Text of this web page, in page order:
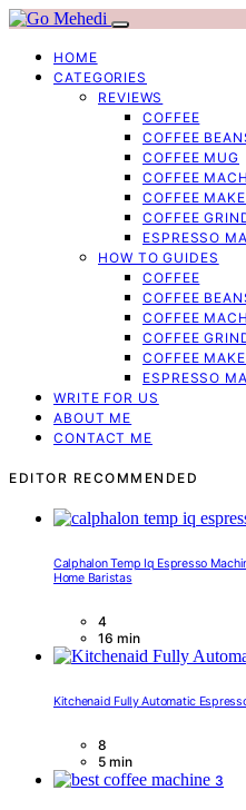
HOME
CATEGORIES
REVIEWS
COFFEE
COFFEE
COFFEE MUG
COFFEE
COFFEE
COFFEE
ESPRESSO
HOW TO GUIDES
COFFEE
COFFEE
COFFEE
COFFEE
COFFEE
ESPRESSO
WRITE FOR US
ABOUT ME
CONTACT ME
EDITOR RECOMMENDED
Calphalon Temp Iq Espresso
Home Baristas
4
16 min
Kitchenaid Fully Automatic
8
5 min
3